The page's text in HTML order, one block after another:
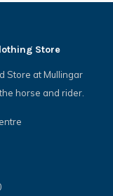
Store
Store at Mullingar
horse and rider.